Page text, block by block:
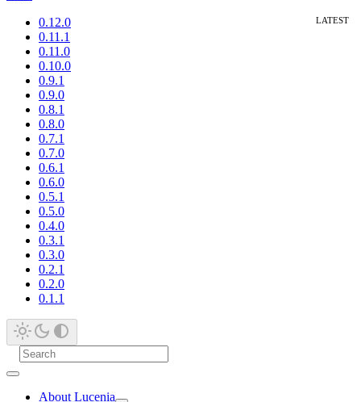
0.12.0
0.11.1
0.11.0
0.10.0
0.9.1
0.9.0
0.8.1
0.8.0
0.7.1
0.7.0
0.6.1
0.6.0
0.5.1
0.5.0
0.4.0
0.3.1
0.3.0
0.2.1
0.2.0
0.1.1
About Lucenia